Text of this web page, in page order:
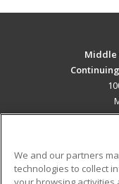
Middle
We and our partners
technologies to collect